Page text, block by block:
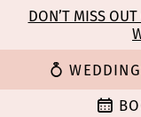
main
content
Navigation
Enable
for
Pause
for
dynamic
DON’T MISS